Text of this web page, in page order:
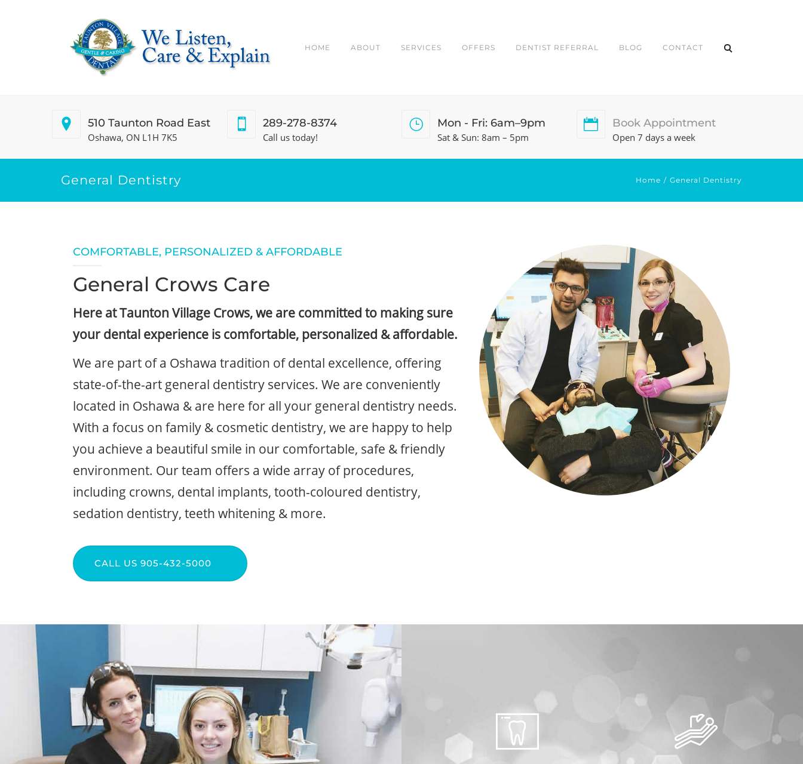
HOME ABOUT SERVICES OFFERS DENTIST REFERRAL BLOG CONTACT
510 Taunton Road East
Oshawa, ON L1H 7K5
289-278-8374
Call us today!
Mon - Fri: 6am–9pm
Sat & Sun: 8am – 5pm
Book Appointment
Open 7 days a week
General Dentistry Home General Dentistry
COMFORTABLE, PERSONALIZED & AFFORDABLE
General Crows Care
Here at Taunton Village Crows, we are committed to making sure
your dental experience is comfortable, personalized & affordable.
We are part of a Oshawa tradition of dental excellence, offering
state-of-the-art general dentistry services. We are conveniently
located in Oshawa & are here for all your general dentistry needs.
With a focus on family & cosmetic dentistry, we are happy to help
you achieve a beautiful smile in our comfortable, safe & friendly
environment. Our team offers a wide array of procedures,
including crowns, dental implants, tooth-coloured dentistry,
sedation dentistry, teeth whitening & more.
CALL US 905-432-5000